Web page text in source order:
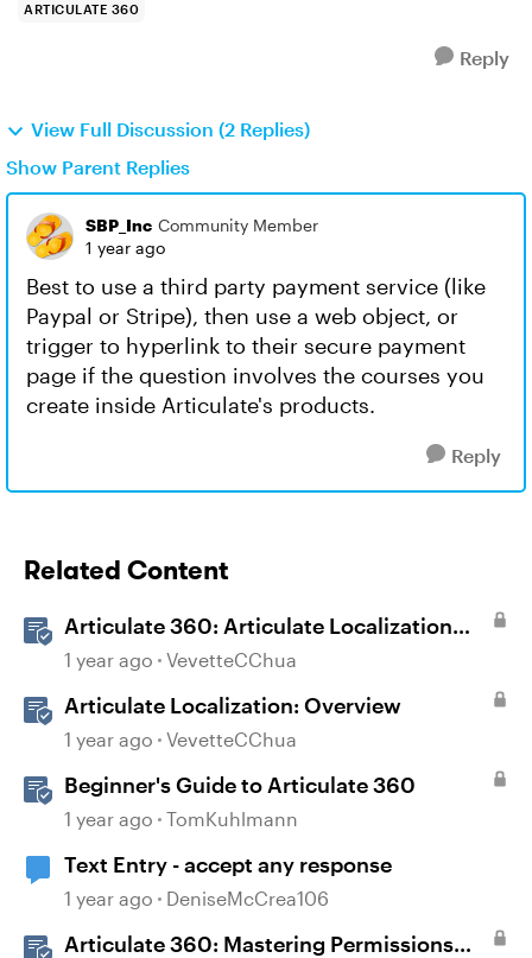
ARTICULATE 360
Reply
View Full Discussion (2 Replies)
Show Parent Replies
SBP_Inc Community Member
1 year ago
Best to use a third party payment service (like
Paypal or Stripe), then use a web object, or
trigger to hyperlink to their secure payment
page if the question involves the courses you
create inside Articulate's products.
Reply
Related Content
Articulate 360: Articulate Localization
User Guide
1 year ago VevetteCChua
Articulate Localization: Overview
1 year ago VevetteCChua
Beginner's Guide to Articulate 360
1 year ago TomKuhlmann
Text Entry - accept any response
1 year ago DeniseMcCrea106
Articulate 360: Mastering Permissions